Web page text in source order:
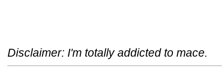
Disclaimer: I'm totally addicted to mace.